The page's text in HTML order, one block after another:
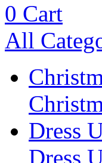
0 Cart
All
Dress
Dress